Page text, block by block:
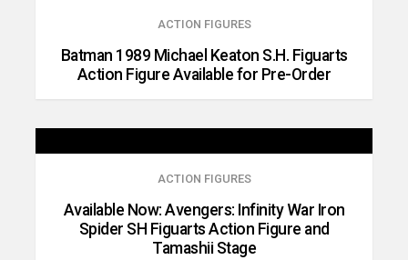
ACTION FIGURES
Batman 1989 Michael Keaton S.H. Figuarts
Action Figure Available for Pre-Order
ACTION FIGURES
Available Now: Avengers: Infinity War Iron
Spider SH Figuarts Action Figure and
Tamashii Stage